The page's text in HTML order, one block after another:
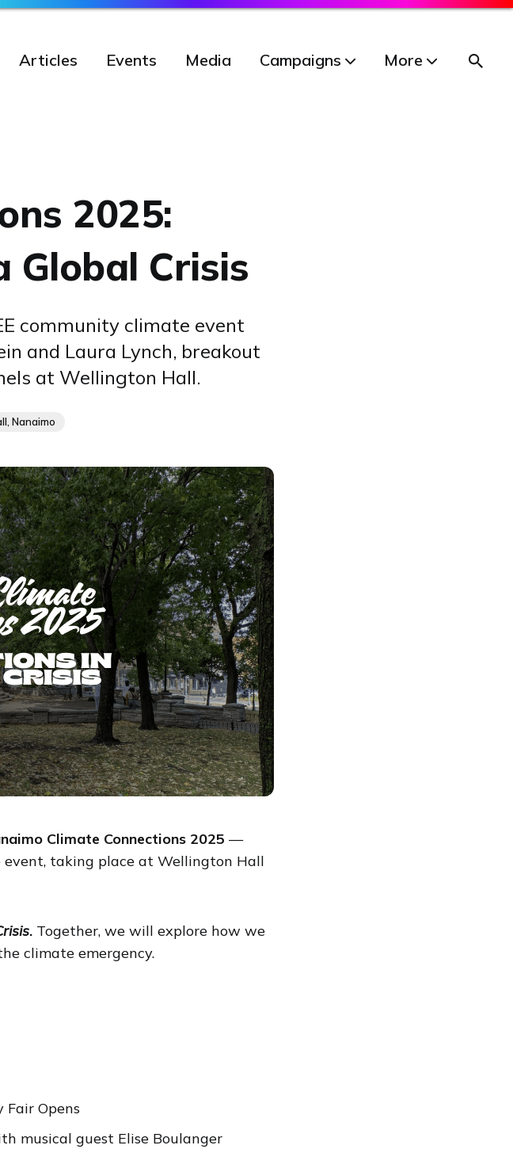
Articles Events Media Campaigns More
2025:
Global Crisis
community climate event
and Laura Lynch, breakout
at Wellington Hall.
Nanaimo
Climate Connections 2025 —
event, taking place at Wellington Hall
. Together, we will explore how we
climate emergency.
Opens
musical guest Elise Boulanger